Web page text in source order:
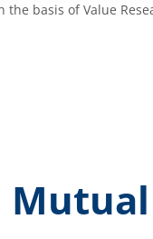
basis of Value